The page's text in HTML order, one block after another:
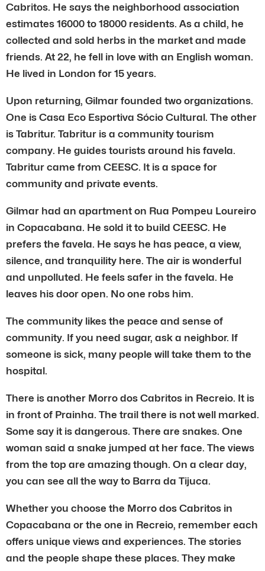
Cabritos. He says the neighborhood association
estimates 16000 to 18000 residents. As a child, he
collected and sold herbs in the market and made
friends. At 22, he fell in love with an English woman.
He lived in London for 15 years.
Upon returning, Gilmar founded two organizations.
One is Casa Eco Esportiva Sócio Cultural. The other
is Tabritur. Tabritur is a community tourism
company. He guides tourists around his favela.
Tabritur came from CEESC. It is a space for
community and private events.
Gilmar had an apartment on Rua Pompeu Loureiro
in Copacabana. He sold it to build CEESC. He
prefers the favela. He says he has peace, a view,
silence, and tranquility here. The air is wonderful
and unpolluted. He feels safer in the favela. He
leaves his door open. No one robs him.
The community likes the peace and sense of
community. If you need sugar, ask a neighbor. If
someone is sick, many people will take them to the
hospital.
There is another Morro dos Cabritos in Recreio. It is
in front of Prainha. The trail there is not well marked.
Some say it is dangerous. There are snakes. One
woman said a snake jumped at her face. The views
from the top are amazing though. On a clear day,
you can see all the way to Barra da Tijuca.
Whether you choose the Morro dos Cabritos in
Copacabana or the one in Recreio, remember each
offers unique views and experiences. The stories
and the people shape these places. They make